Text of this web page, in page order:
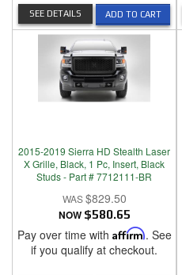
ADD TO CART
SEE DETAILS
2015-2019 Sierra HD Stealth Laser
X Grille, Black, 1 Pc, Insert, Black
Studs - Part # 7712111-BR
$829.50
NOW $580.65
Pay over time with Affirm. See
if you qualify at checkout.